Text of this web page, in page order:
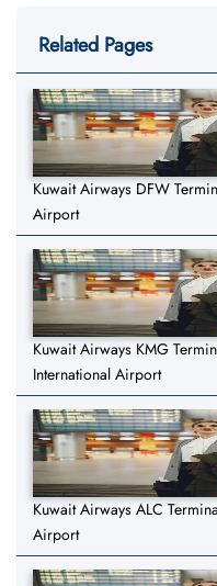
Related Pages
Kuwait Airways DFW
Airport
Kuwait Airways KMG
International Airport
Kuwait Airways ALC
Airport